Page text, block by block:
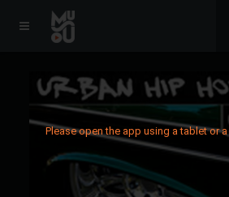
Please open the app using a tablet or